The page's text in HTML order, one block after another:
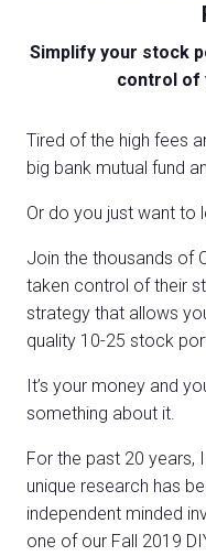
Simplify your stock
control of
Tired of the high fees
big bank mutual fund
Or do you just want to
Join the thousands of
taken control of their
strategy that allows
quality 10-25 stock
It’s your money and
something about it.
For the past 20 years,
unique research has
independent minded
one of our Fall 2019